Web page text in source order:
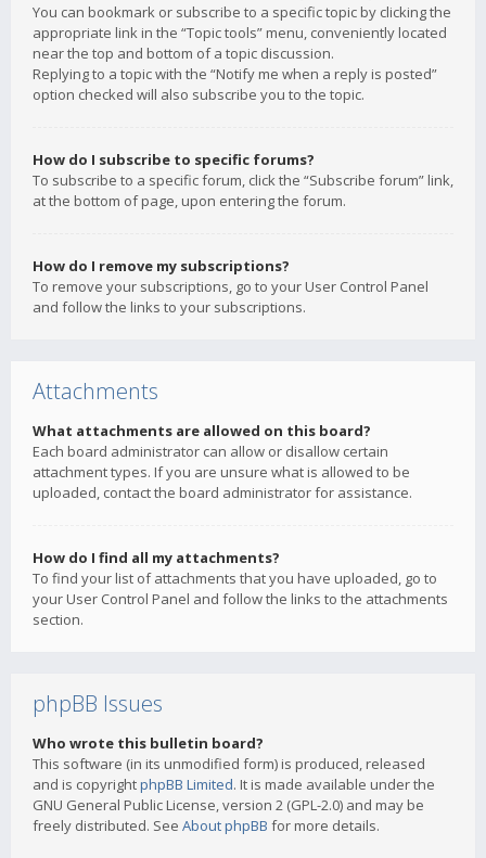
You can bookmark or subscribe to a specific topic by clicking the
appropriate link in the “Topic tools” menu, conveniently located
near the top and bottom of a topic discussion.
Replying to a topic with the “Notify me when a reply is posted”
option checked will also subscribe you to the topic.
How do I subscribe to specific forums?
To subscribe to a specific forum, click the “Subscribe forum” link,
at the bottom of page, upon entering the forum.
How do I remove my subscriptions?
To remove your subscriptions, go to your User Control Panel
and follow the links to your subscriptions.
Attachments
What attachments are allowed on this board?
Each board administrator can allow or disallow certain
attachment types. If you are unsure what is allowed to be
uploaded, contact the board administrator for assistance.
How do I find all my attachments?
To find your list of attachments that you have uploaded, go to
your User Control Panel and follow the links to the attachments
section.
phpBB Issues
Who wrote this bulletin board?
This software (in its unmodified form) is produced, released
and is copyrightphpBB Limited. It is made available under the
GNU General Public License, version 2 (GPL-2.0) and may be
freely distributed. See About phpBB for more details.